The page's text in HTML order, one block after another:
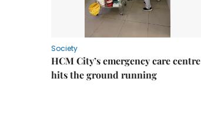
Society
HCM City’s emergency care centre
hits the ground running